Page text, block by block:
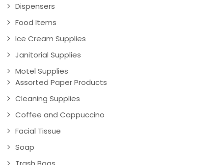
Dispensers
Food Items
Ice Cream Supplies
Janitorial Supplies
Motel Supplies
Assorted Paper Products
Cleaning Supplies
Coffee and Cappuccino
Facial Tissue
Soap